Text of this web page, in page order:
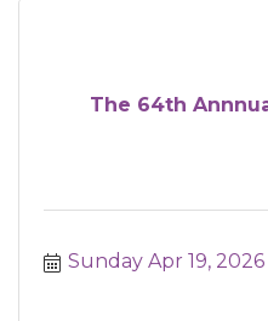
The 64th
Sunday Apr 19, 2026